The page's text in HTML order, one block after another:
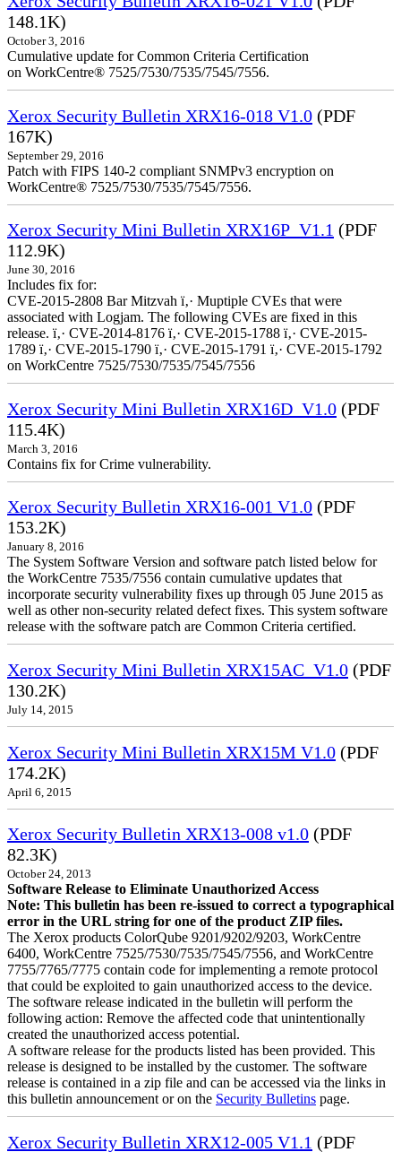
148.1K)
October 3, 2016
Cumulative update for Common Criteria Certification
on WorkCentre® 7525/7530/7535/7545/7556.
Xerox Security Bulletin XRX16-018 V1.0 (PDF
167K)
September 29, 2016
Patch with FIPS 140-2 compliant SNMPv3 encryption on
WorkCentre® 7525/7530/7535/7545/7556.
Xerox Security Mini Bulletin XRX16P_V1.1 (PDF
112.9K)
June 30, 2016
Includes fix for:
CVE-2015-2808 Bar Mitzvah ï‚· Muptiple CVEs that were
associated with Logjam. The following CVEs are fixed in this
release. ï‚· CVE-2014-8176 ï‚· CVE-2015-1788 ï‚· CVE-2015-
1789 ï‚· CVE-2015-1790 ï‚· CVE-2015-1791 ï‚· CVE-2015-1792
on WorkCentre 7525/7530/7535/7545/7556
Xerox Security Mini Bulletin XRX16D_V1.0 (PDF
115.4K)
March 3, 2016
Contains fix for Crime vulnerability.
Xerox Security Bulletin XRX16-001 V1.0 (PDF
153.2K)
January 8, 2016
The System Software Version and software patch listed below for
the WorkCentre 7535/7556 contain cumulative updates that
incorporate security vulnerability fixes up through 05 June 2015 as
well as other non-security related defect fixes. This system software
release with the software patch are Common Criteria certified.
Xerox Security Mini Bulletin XRX15AC_V1.0 (PDF
130.2K)
July 14, 2015
Xerox Security Mini Bulletin XRX15M V1.0 (PDF
174.2K)
April 6, 2015
Xerox Security Bulletin XRX13-008 v1.0 (PDF
82.3K)
October 24, 2013
Software Release to Eliminate Unauthorized Access
Note: This bulletin has been re-issued to correct a typographical
error in the URL string for one of the product ZIP files.
The Xerox products ColorQube 9201/9202/9203, WorkCentre
6400, WorkCentre 7525/7530/7535/7545/7556, and WorkCentre
7755/7765/7775 contain code for implementing a remote protocol
that could be exploited to gain unauthorized access to the device.
The software release indicated in the bulletin will perform the
following action: Remove the affected code that unintentionally
created the unauthorized access potential.
A software release for the products listed has been provided. This
release is designed to be installed by the customer. The software
release is contained in a zip file and can be accessed via the links in
this bulletin announcement or on the Security Bulletins page.
Xerox Security Bulletin XRX12-005 V1.1 (PDF